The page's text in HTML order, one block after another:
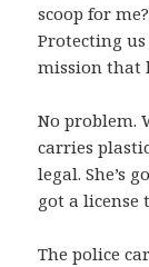
scoop for
Protecting
mission that
No problem.
carries
legal. She’s
got a license
The police